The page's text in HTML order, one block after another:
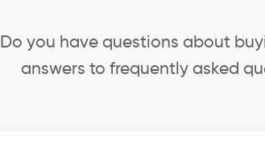
Do you have questions about
answers to frequently asked